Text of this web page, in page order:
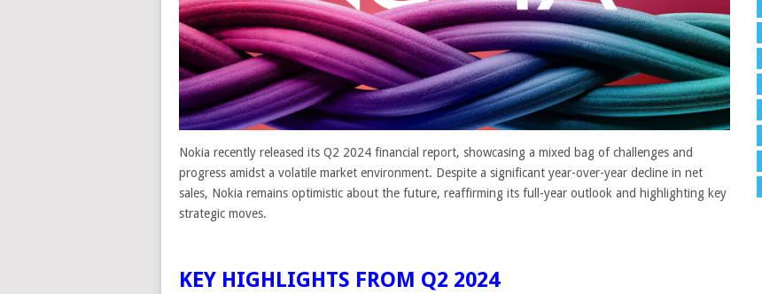
Nokia recently released its Q2 2024 financial report, showcasing a mixed bag of challenges and
progress amidst a volatile market environment. Despite a significant year-over-year decline in net
sales, Nokia remains optimistic about the future, reaffirming its full-year outlook and highlighting key
strategic moves.
KEY HIGHLIGHTS FROM Q2 2024